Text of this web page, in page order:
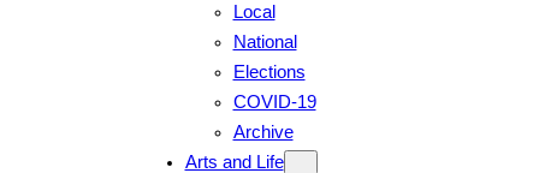
Local
National
Elections
COVID-19
Archive
Arts and Life